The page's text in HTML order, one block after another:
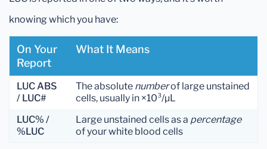
knowing which you have:
On Your
Report
What It Means
LUC ABS
/ LUC#
The absolute numberof large unstained
cells, usually in ×10³/µL
LUC% /
%LUC
Large unstained cells as a percentage
of your white blood cells